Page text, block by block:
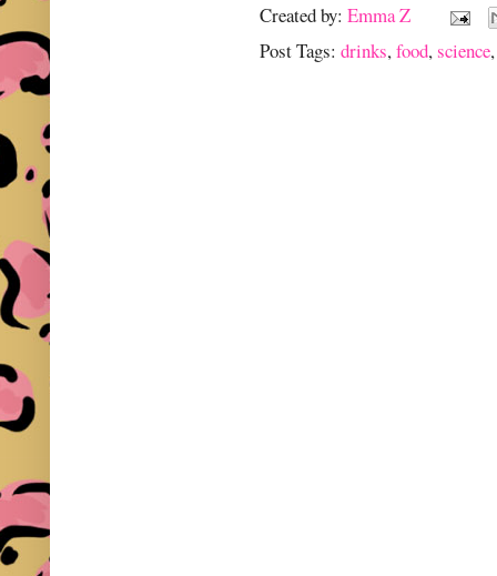
Created by:Emma Z
Post Tags: drinks,food,science